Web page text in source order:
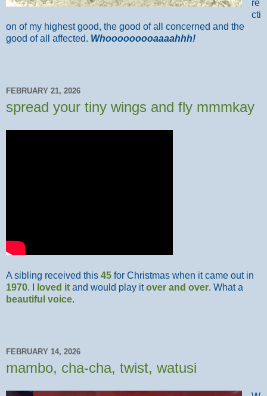
re
cti
on of my highest good, the good of all concerned and the
good of all affected. Whooooooooaaaahhh!
FEBRUARY 21, 2026
spread your tiny wings and fly mmmkay
A sibling received this 45 for Christmas when it came out in
1970. I loved it and would play itover and over. What a
beautiful voice.
FEBRUARY 14, 2026
mambo, cha-cha, twist, watusi